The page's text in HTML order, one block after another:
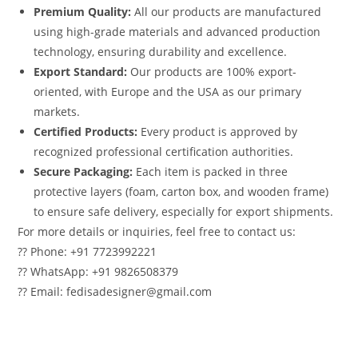
Premium Quality: All our products are manufactured
using high-grade materials and advanced production
technology, ensuring durability and excellence.
Export Standard: Our products are 100% export-
oriented, with Europe and the USA as our primary
markets.
Certified Products: Every product is approved by
recognized professional certification authorities.
Secure Packaging: Each item is packed in three
protective layers (foam, carton box, and wooden frame)
to ensure safe delivery, especially for export shipments.
For more details or inquiries, feel free to contact us:
?? Phone: +91 7723992221
?? WhatsApp: +91 9826508379
?? Email: fedisadesigner@gmail.com